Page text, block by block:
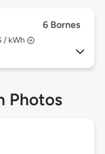
6 Bornes
/ kWh
Photos